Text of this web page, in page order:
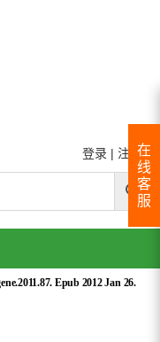
登录 | 注册
Epub 2012 Jan 26.
在
线
客
服